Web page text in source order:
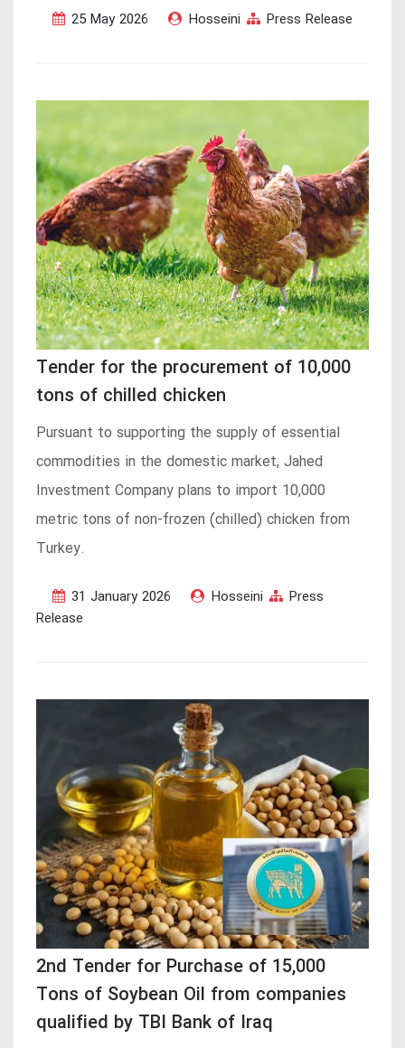
25 May 2026 Hosseini Press Release
Tender for the procurement of 10,000
tons of chilled chicken
Pursuant to supporting the supply of essential
commodities in the domestic market, Jahed
Investment Company plans to import 10,000
metric tons of non-frozen (chilled) chicken from
Turkey.
31 January 2026 Hosseini
Press
Release
2nd Tender for Purchase of 15,000
Tons of Soybean Oil from companies
qualified by TBI Bank of Iraq